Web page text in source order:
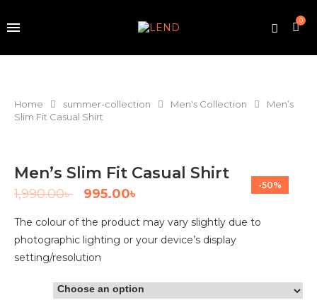
0
Home summer-collection Men's Collection
Men’s
Slim Fit Casual Shirt
-50%
Men’s Slim Fit Casual Shirt
1,990.00৳ 995.00৳
The colour of the product may vary slightly due to
photographic lighting or your device’s display
setting/resolution